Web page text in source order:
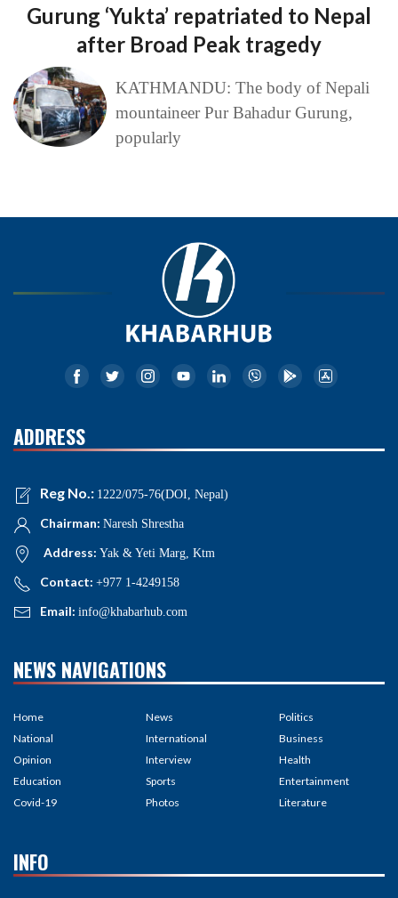
Gurung ‘Yukta’ repatriated to Nepal
after Broad Peak tragedy
KATHMANDU: The body of Nepali
mountaineer Pur Bahadur Gurung,
popularly
ADDRESS
Reg No.: 1222/075-76(DOI, Nepal)
Chairman: Naresh Shrestha
Address: Yak & Yeti Marg, Ktm
Contact: +977 1-4249158
Email: info@khabarhub.com
NEWS NAVIGATIONS
Home
National
Opinion
Education
Covid-19
News
International
Interview
Sports
Photos
Politics
Business
Health
Entertainment
Literature
INFO